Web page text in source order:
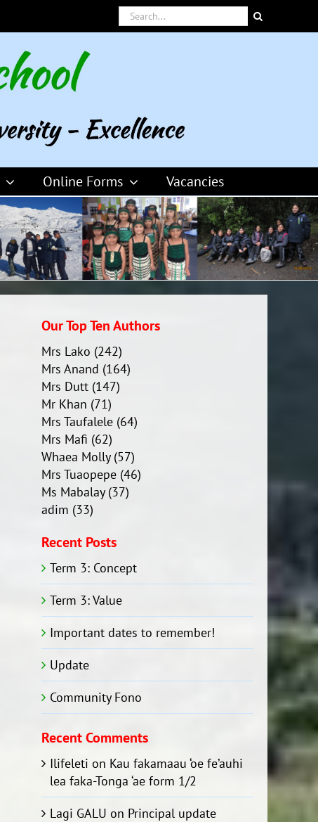
Search
for:
Online Forms Vacancies
Our Top Ten Authors
Mrs Lako (242)
Mrs Anand (164)
Mrs Dutt (147)
Mr Khan (71)
Mrs Taufalele (64)
Mrs Mafi (62)
Whaea Molly(57)
Mrs Tuaopepe (46)
Ms Mabalay(37)
adim (33)
Recent Posts
Term 3: Concept
Term 3: Value
Important dates to remember!
Update
Community Fono
Recent Comments
Ilifeleti on Kau fakamaau ‘oe fe’auhi
lea faka-Tonga ‘ae form 1/2
Lagi GALU on Principal update